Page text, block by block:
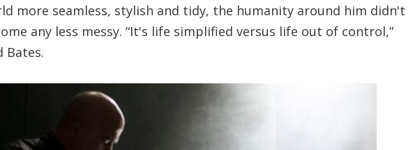
more seamless, stylish and tidy, the humanity around him didn't
any less messy. “It's life simplified versus life out of control,”
Bates.